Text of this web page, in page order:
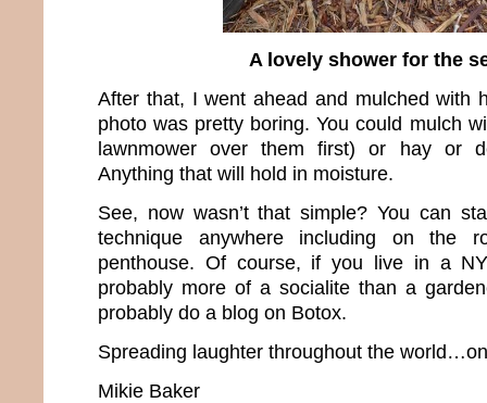
A lovely shower for the
After that, I went ahead and mulched with
photo was pretty boring. You could mulch
lawnmower over them first) or hay or
Anything that will hold in moisture.
See, now wasn’t that simple? You can
technique anywhere including on the
penthouse. Of course, if you live in a
probably more of a socialite than a
probably do a blog on Botox.
Spreading laughter throughout the
Mikie Baker